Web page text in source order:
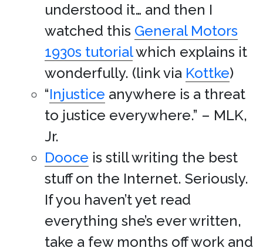
understood it… and then I
watched this General Motors
1930s tutorialwhich explains it
wonderfully. (link via Kottke)
“Injustice anywhere is a threat
to justice everywhere.” – MLK,
Jr.
Dooce is still writing the best
stuff on the Internet. Seriously.
If you haven’t yet read
everything she’s ever written,
take a few months off work and